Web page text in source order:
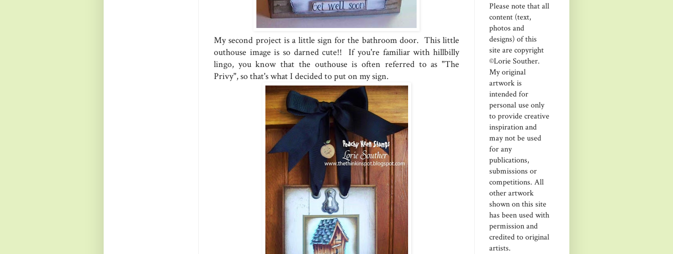
My second project is a little sign for the bathroom door. This little
outhouse image is so darned cute!! If you're familiar with hillbilly
lingo, you know that the outhouse is often referred to as "The
Privy", so that's what I decided to put on my sign.
Please note that all
content (text,
photos and
designs) of this
site are copyright
©Lorie Souther.
My original
artwork is
intended for
personal use only
to provide creative
inspiration and
may not be used
for any
publications,
submissions or
competitions. All
other artwork
shown on this site
has been used with
permission and
credited to original
artists.